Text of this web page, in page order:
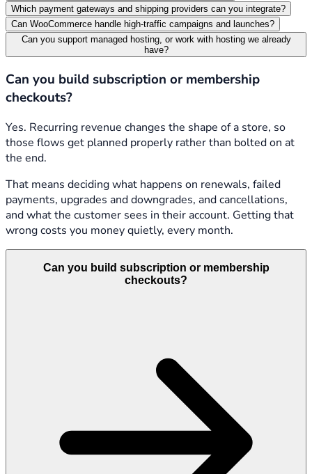
Which payment gateways and shipping providers can you integrate?
Can WooCommerce handle high-traffic campaigns and launches?
Can you support managed hosting, or work with hosting we already
have?
Can you build subscription or membership
checkouts?
Yes. Recurring revenue changes the shape of a store, so
those flows get planned properly rather than bolted on at
the end.
That means deciding what happens on renewals, failed
payments, upgrades and downgrades, and cancellations,
and what the customer sees in their account. Getting that
wrong costs you money quietly, every month.
Can you build subscription or membership
checkouts?